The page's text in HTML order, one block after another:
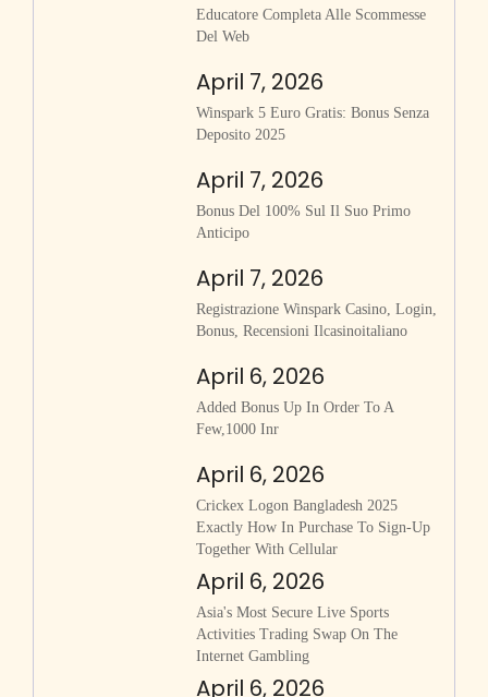
Educatore Completa Alle Scommesse
Del Web
April 7, 2026
Winspark 5 Euro Gratis: Bonus Senza
Deposito 2025
April 7, 2026
Bonus Del 100% Sul Il Suo Primo
Anticipo
April 7, 2026
Registrazione Winspark Casino, Login,
Bonus, Recensioni Ilcasinoitaliano
April 6, 2026
Added Bonus Up In Order To A
Few,1000 Inr
April 6, 2026
Crickex Logon Bangladesh 2025
Exactly How In Purchase To Sign-Up
Together With Cellular
April 6, 2026
Asia's Most Secure Live Sports
Activities Trading Swap On The
Internet Gambling
April 6, 2026